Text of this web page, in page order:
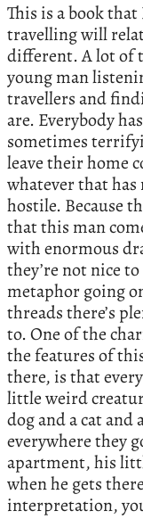
This is a book
travelling will
different. A lot of
young man
travellers and
are. Everybody
sometimes
leave their home
whatever that
hostile. Because
that this man
with enormous
they’re not nice
metaphor going
threads there’s
to. One of the
the features of
there, is that
little weird
dog and a cat
everywhere they
apartment, his
when he gets
interpretation,